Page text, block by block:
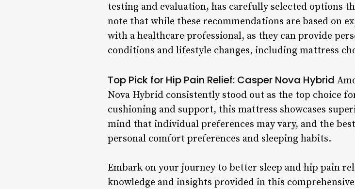
testing and evaluation, has carefully selected options
note that while these recommendations are based on
with a healthcare professional, as they can provide
conditions and lifestyle changes, including mattress
Top Pick for Hip Pain Relief: Casper Nova Hybrid
Nova Hybrid consistently stood out as the top choice
cushioning and support, this mattress showcases
mind that individual preferences may vary, and the
personal comfort preferences and sleeping habits.
Embark on your journey to better sleep and hip pain
knowledge and insights provided in this